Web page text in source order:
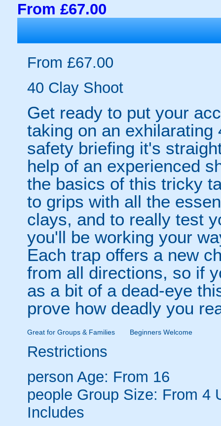
From £67.00
From £67.00
40 Clay Shoot
Get ready to put your
taking on an
safety briefing it's
help of an experienced
the basics of this tricky
to grips with all the
clays, and to really test
you'll be working your
Each trap offers a new
from all directions, so if
as a bit of a dead-eye
prove how deadly you
Great for Groups & Families Beginners Welcome
Restrictions
person Age: From 16
people Group Size: From 4
Includes